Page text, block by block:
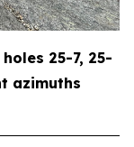
25-7, 25-
azimuths